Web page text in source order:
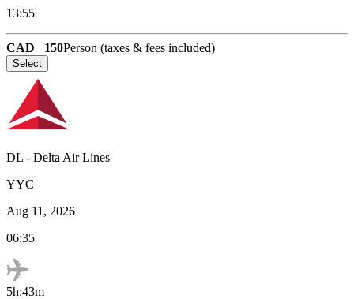
13:55
CAD 150Person (taxes & fees included)
Select
DL - Delta Air Lines
YYC
Aug 11, 2026
06:35
5h:43m